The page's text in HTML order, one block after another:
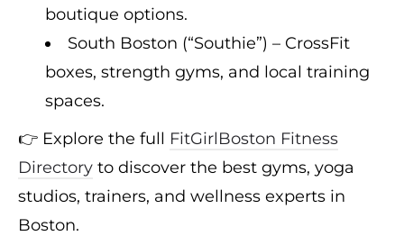
boutique options.
South Boston (“Southie”) – CrossFit
boxes, strength gyms, and local training
spaces.
👉 Explore the full FitGirlBoston Fitness
Directory to discover the best gyms, yoga
studios, trainers, and wellness experts in
Boston.